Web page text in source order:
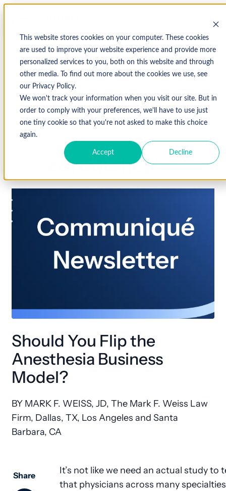
This website stores cookies on your computer. These cookies
are used to improve your website experience and provide more
personalized services to you, both on this website and through
other media. To find out more about the cookies we use, see
our Privacy Policy.
We won't track your information when you visit our site. But in
order to comply with your preferences, we'll have to use just
one tiny cookie so that you're not asked to make this choice
again.
Accept Decline
↩ Return to Blog
2025 Fall
September 29, 2025
Should You Flip the
Anesthesia Business
Model?
BY MARK F. WEISS, JD, The Mark F. Weiss Law
Firm, Dallas, TX, Los Angeles and Santa
Barbara, CA
Share
It’s not like we need an actual study to
that physicians across many